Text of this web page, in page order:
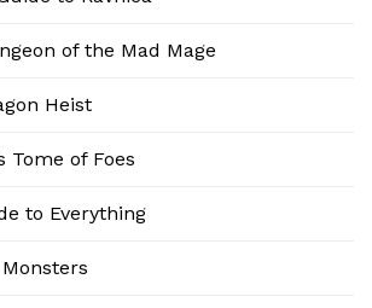
of the Mad Mage
Heist
Tome of Foes
to Everything
Monsters